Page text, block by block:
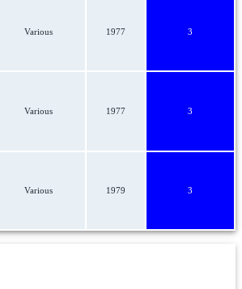
Various 1977 3
Various 1977 3
Various 1979 3